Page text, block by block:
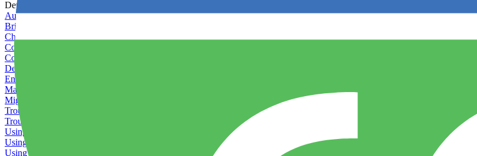
Deployment
Automating tasks using Zapier
Bring Your Own Images
Choosing a deployment strategy
Configuring asset pipeline compilation
Configuring Pod updates
Deploying behind a gateway server
Enabling continuous deployment
Managing custom packages
Migrating your application between servers
Troubleshooting common deployment issues
Troubleshooting containers
Using Deployment Approval
Using deployment profiles
Using Maintenance Mode